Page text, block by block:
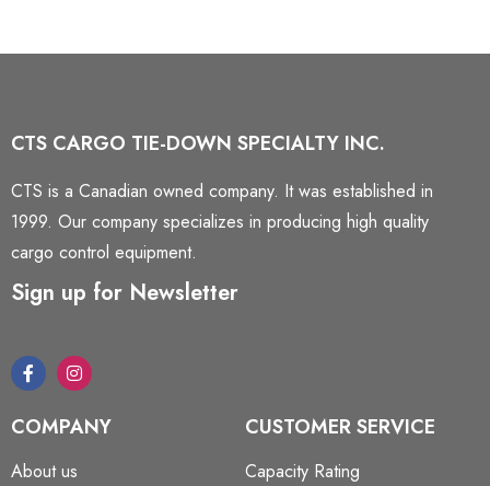
CTS CARGO TIE-DOWN SPECIALTY INC.
CTS is a Canadian owned company. It was established in
1999. Our company specializes in producing high quality
cargo control equipment.
Sign up for Newsletter
COMPANY
About us
CUSTOMER SERVICE
Capacity Rating